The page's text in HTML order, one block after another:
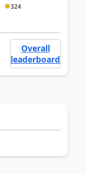
324
Overall
leaderboard